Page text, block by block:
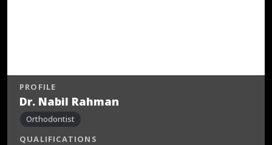
PROFILE
Dr. Nabil Rahman
Orthodontist
QUALIFICATIONS